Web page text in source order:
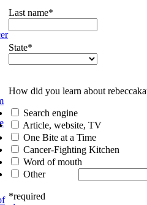
Last name*
State*
How did you learn about
Search engine
Article, website, TV
One Bite at a Time
Cancer-Fighting Kitchen
Word of mouth
Other
*required